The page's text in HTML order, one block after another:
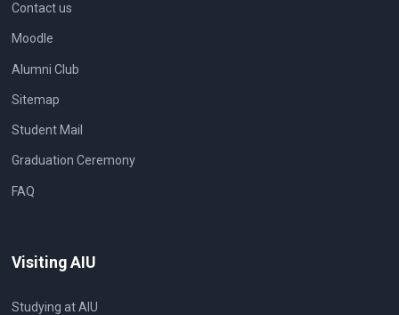
Contact us
Moodle
Alumni Club
Sitemap
Student Mail
Graduation Ceremony
FAQ
Visiting AIU
Studying at AIU